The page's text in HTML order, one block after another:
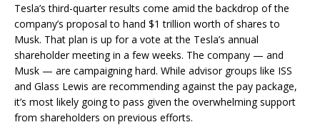
Tesla’s third-quarter results come amid the backdrop of the
company’s proposal to hand $1 trillion worth of shares to
Musk. That plan is up for a vote at the Tesla’s annual
shareholder meeting in a few weeks. The company — and
Musk — are campaigning hard. While advisor groups like ISS
and Glass Lewis are recommending against the pay package,
it’s most likely going to pass given the overwhelming support
from shareholders on previous efforts.